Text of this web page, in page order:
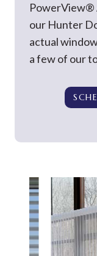
PowerView®
our Hunter
actual
a few of our